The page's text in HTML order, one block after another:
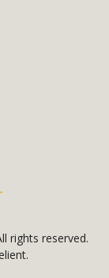
rights reserved.
.